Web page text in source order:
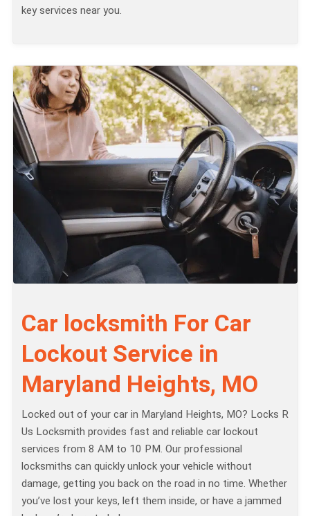
key services near you.
Car locksmith For Car
Lockout Service in
Maryland Heights, MO
Locked out of your car in Maryland Heights, MO? Locks R
Us Locksmith provides fast and reliable car lockout
services from 8 AM to 10 PM. Our professional
locksmiths can quickly unlock your vehicle without
damage, getting you back on the road in no time. Whether
you’ve lost your keys, left them inside, or have a jammed